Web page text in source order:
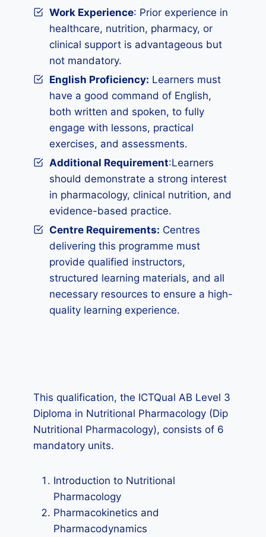
Work Experience: Prior experience in
healthcare, nutrition, pharmacy, or
clinical support is advantageous but
not mandatory.
English Proficiency: Learners must
have a good command of English,
both written and spoken, to fully
engage with lessons, practical
exercises, and assessments.
Additional Requirement:Learners
should demonstrate a strong interest
in pharmacology, clinical nutrition, and
evidence-based practice.
Centre Requirements: Centres
delivering this programme must
provide qualified instructors,
structured learning materials, and all
necessary resources to ensure a high-
quality learning experience.
This qualification, the ICTQual AB Level 3
Diploma in Nutritional Pharmacology (Dip
Nutritional Pharmacology), consists of 6
mandatory units.
Introduction to Nutritional
Pharmacology
Pharmacokinetics and
Pharmacodynamics